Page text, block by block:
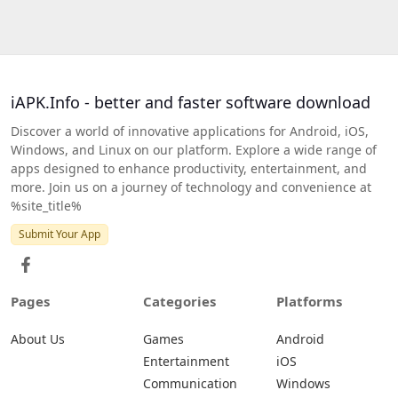
iAPK.Info - better and faster software download
Discover a world of innovative applications for Android, iOS,
Windows, and Linux on our platform. Explore a wide range of
apps designed to enhance productivity, entertainment, and
more. Join us on a journey of technology and convenience at
%site_title%
Submit Your App
Pages
About Us
Categories
Games
Entertainment
Communication
Platforms
Android
iOS
Windows